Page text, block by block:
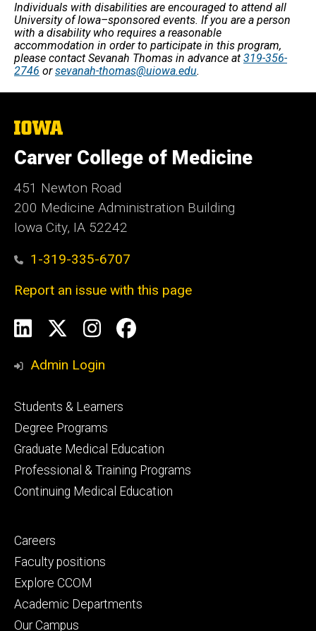
Individuals with disabilities are encouraged to attend all
University of Iowa–sponsored events. If you are a person
with a disability who requires a reasonable
accommodation in order to participate in this program,
please contact Sevanah Thomas in advance at 319-356-
2746 orsevanah-thomas@uiowa.edu.
The
University
of
Iowa
Carver College of Medicine
451 Newton Road
200 Medicine Administration Building
Iowa City, IA 52242
1-319-335-6707
Report an issue with this page
Social
Media
LinkedInInstagram
Facebook
Admin Login
Footer
primary
Students & Learners
Degree Programs
Graduate Medical Education
Professional & Training Programs
Continuing Medical Education
Footer
secondary
Careers
Faculty positions
Explore CCOM
Academic Departments
Our Campus